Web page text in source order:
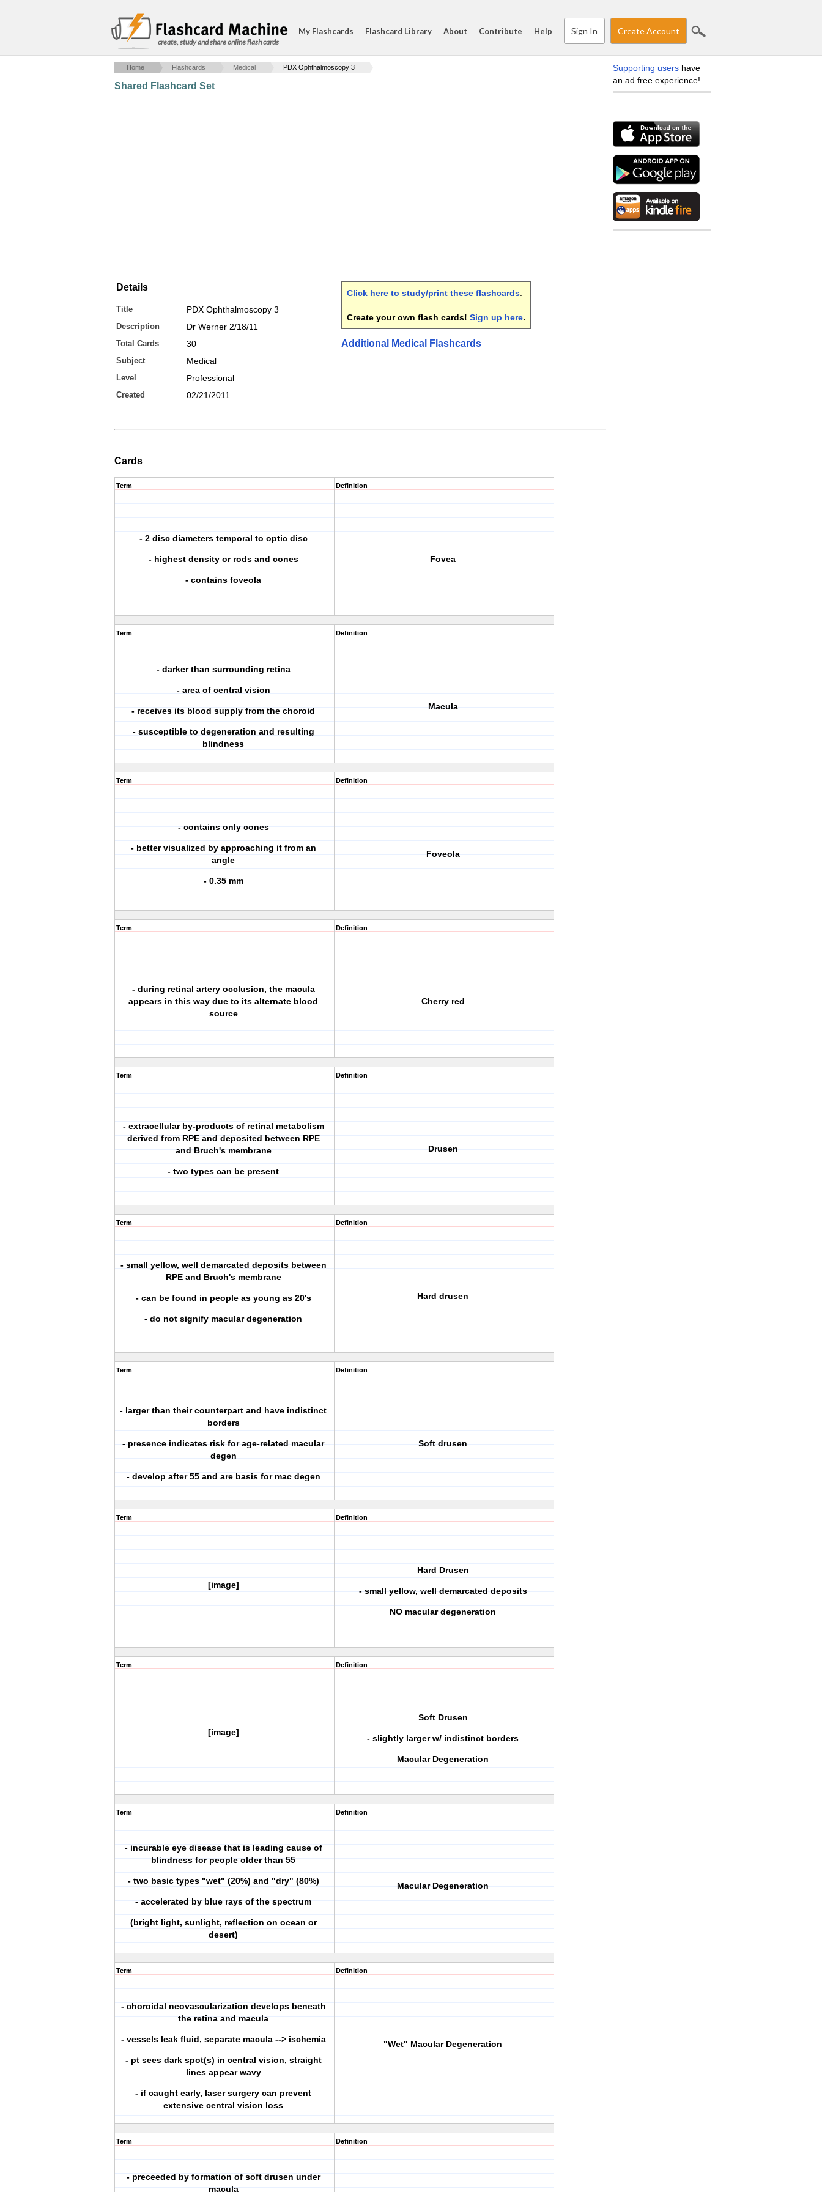
create, study and share online flash cards
My Flashcards Flashcard Library About Contribute Help Sign In Create Account
Home Flashcards Medical PDX Ophthalmoscopy 3
Shared Flashcard Set
Details
Title PDX Ophthalmoscopy 3
Description Dr Werner 2/18/11
Total Cards 30
Subject Medical
Level Professional
Created 02/21/2011
Click here to study/print these flashcards
Create your own flash cards! Sign up here.
Additional Medical Flashcards
Cards
Term
- 2 disc diameters temporal to optic disc
- highest density or rods and cones
- contains foveola
Definition
Fovea
Term
- darker than surrounding retina
- area of central vision
- receives its blood supply from the choroid
- susceptible to degeneration and resulting
blindness
Definition
Macula
Term
- contains only cones
- better visualized by approaching it from an
angle
- 0.35 mm
Definition
Foveola
Term
- during retinal artery occlusion, the macula
appears in this way due to its alternate blood
source
Definition
Cherry red
Term
- extracellular by-products of retinal metabolism
derived from RPE and deposited between RPE
and Bruch's membrane
- two types can be present
Definition
Drusen
Term
- small yellow, well demarcated deposits between
RPE and Bruch's membrane
- can be found in people as young as 20's
- do not signify macular degeneration
Definition
Hard drusen
Term
- larger than their counterpart and have indistinct
borders
- presence indicates risk for age-related macular
degen
- develop after 55 and are basis for mac degen
Definition
Soft drusen
Term
[image]
Definition
Hard Drusen
- small yellow, well demarcated deposits
NO macular degeneration
Term
[image]
Definition
Soft Drusen
- slightly larger w/ indistinct borders
Macular Degeneration
Term
- incurable eye disease that is leading cause of
blindness for people older than 55
- two basic types "wet" (20%) and "dry" (80%)
- accelerated by blue rays of the spectrum
(bright light, sunlight, reflection on ocean or
desert)
Definition
Macular Degeneration
Term
- choroidal neovascularization develops beneath
the retina and macula
- vessels leak fluid, separate macula --> ischemia
- pt sees dark spot(s) in central vision, straight
lines appear wavy
- if caught early, laser surgery can prevent
extensive central vision loss
Definition
"Wet" Macular Degeneration
Term
- preceeded by formation of soft drusen under
macula
Definition
Supporting users have
an ad free experience!